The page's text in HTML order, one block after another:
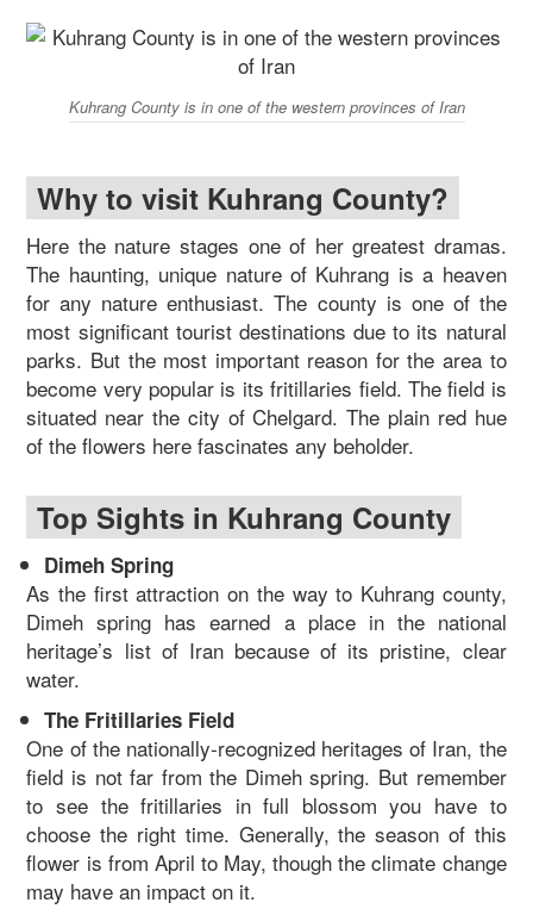
Kuhrang County is in one of the western provinces of Iran
Why to visit Kuhrang County?
Here the nature stages one of her greatest dramas.
The haunting, unique nature of Kuhrang is a heaven
for any nature enthusiast. The county is one of the
most significant tourist destinations due to its natural
parks. But the most important reason for the area to
become very popular is its fritillaries field. The field is
situated near the city of Chelgard. The plain red hue
of the flowers here fascinates any beholder.
Top Sights in Kuhrang County
Dimeh Spring
As the first attraction on the way to Kuhrang county,
Dimeh spring has earned a place in the national
heritage’s list of Iran because of its pristine, clear
water.
The Fritillaries Field
One of the nationally-recognized heritages of Iran, the
field is not far from the Dimeh spring. But remember
to see the fritillaries in full blossom you have to
choose the right time. Generally, the season of this
flower is from April to May, though the climate change
may have an impact on it.